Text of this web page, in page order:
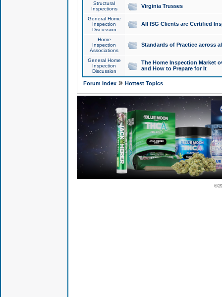
Structural
Inspections
Virginia Trusses
General Home
Inspection
Discussion
All ISG Clients are Certified
Home
Inspection
Associations
Standards of Practice across
General Home
Inspection
Discussion
The Home Inspection Market
and How to Prepare for It
Forum Index» Hottest Topics
©